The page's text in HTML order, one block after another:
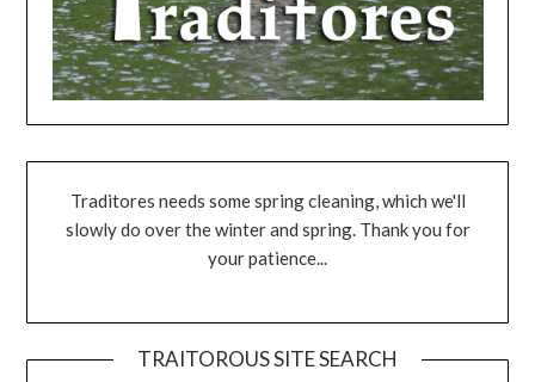
Traditores needs some spring cleaning, which we'll
slowly do over the winter and spring. Thank you for
your patience...
TRAITOROUS SITE SEARCH